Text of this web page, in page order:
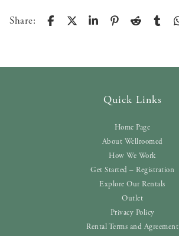
Share:
Quick Links
Home Page
About Wellroomed
How We Work
Get Started – Registration
Explore Our Rentals
Outlet
Privacy Policy
Rental Terms and Agreement